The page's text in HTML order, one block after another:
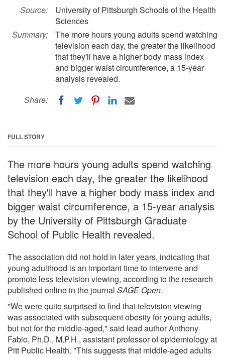
Source:
University of Pittsburgh Schools of the Health
Sciences
Summary:
The more hours young adults spend watching
television each day, the greater the likelihood
that they'll have a higher body mass index
and bigger waist circumference, a 15-year
analysis revealed.
Share:
FULL STORY
The more hours young adults spend watching
television each day, the greater the likelihood
that they'll have a higher body mass index and
bigger waist circumference, a 15-year analysis
by the University of Pittsburgh Graduate
School of Public Health revealed.
The association did not hold in later years, indicating that
young adulthood is an important time to intervene and
promote less television viewing, according to the research
published online in the journal SAGE Open.
"We were quite surprised to find that television viewing
was associated with subsequent obesity for young adults,
but not for the middle-aged," said lead author Anthony
Fabio, Ph.D., M.P.H., assistant professor of epidemiology at
Pitt Public Health. "This suggests that middle-aged adults